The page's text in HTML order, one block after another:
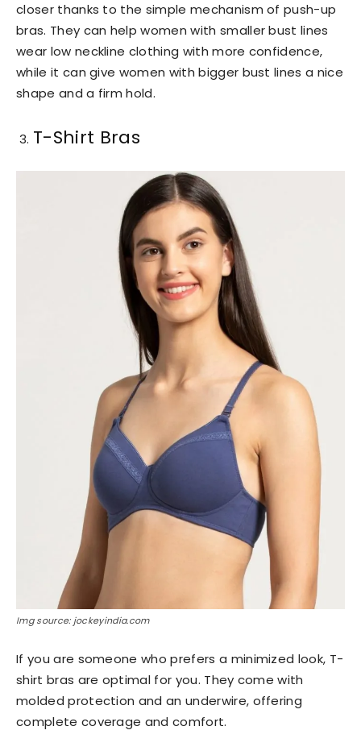
closer thanks to the simple mechanism of push-up
bras. They can help women with smaller bust lines
wear low neckline clothing with more confidence,
while it can give women with bigger bust lines a nice
shape and a firm hold.
T-Shirt Bras
Img source: jockeyindia.com
If you are someone who prefers a minimized look, T-
shirt bras are optimal for you. They come with
molded protection and an underwire, offering
complete coverage and comfort.